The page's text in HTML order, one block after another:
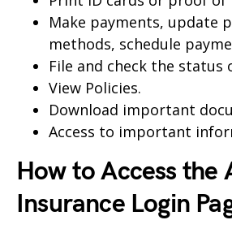
Make payments, update
methods, schedule
File and check the status
View Policies.
Download important
Access to important
How to Access the
Insurance Login